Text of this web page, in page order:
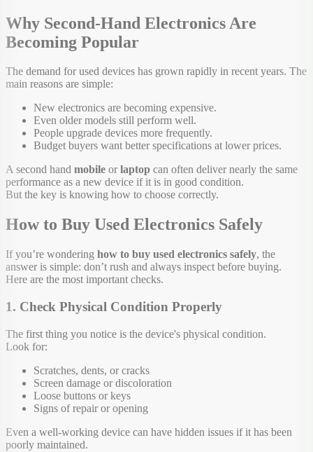
Why Second-Hand Electronics Are
Becoming Popular
The demand for used devices has grown rapidly in recent years. The
main reasons are simple:
New electronics are becoming expensive.
Even older models still perform well.
People upgrade devices more frequently.
Budget buyers want better specifications at lower prices.
A second hand mobile orlaptop can often deliver nearly the same
performance as a new device if it is in good condition.
But the key is knowing how to choose correctly.
How to Buy Used Electronics Safely
If you’re wondering how to buy used electronics safely, the
answer is simple: don’t rush and always inspect before buying.
Here are the most important checks.
1. Check Physical Condition Properly
The first thing you notice is the device's physical condition.
Look for:
Scratches, dents, or cracks
Screen damage or discoloration
Loose buttons or keys
Signs of repair or opening
Even a well-working device can have hidden issues if it has been
poorly maintained.